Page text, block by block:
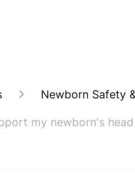
Newborn Safety
my newborn's head